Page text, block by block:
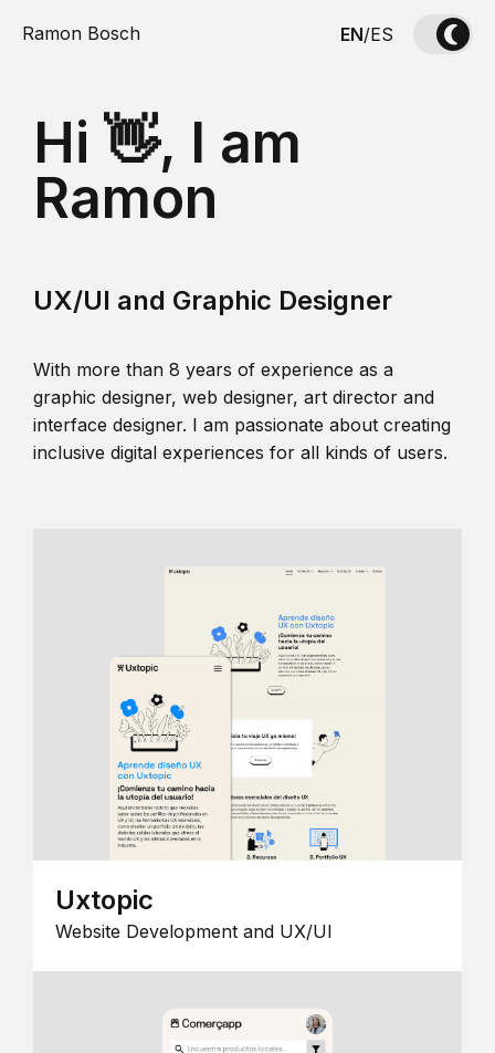
Ramon Bosch EN/ES
Hi 👋, I am
Ramon
UX/UI and Graphic Designer
With more than 8 years of experience as a
graphic designer, web designer, art director and
interface designer. I am passionate about creating
inclusive digital experiences for all kinds of users.
Uxtopic
Website Development and UX/UI